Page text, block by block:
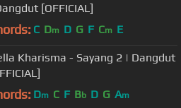
[OFFICIAL]
C Dm D G F Cm E
Kharisma - Sayang 2 | Dangdut
Dm C F Bb D G Am